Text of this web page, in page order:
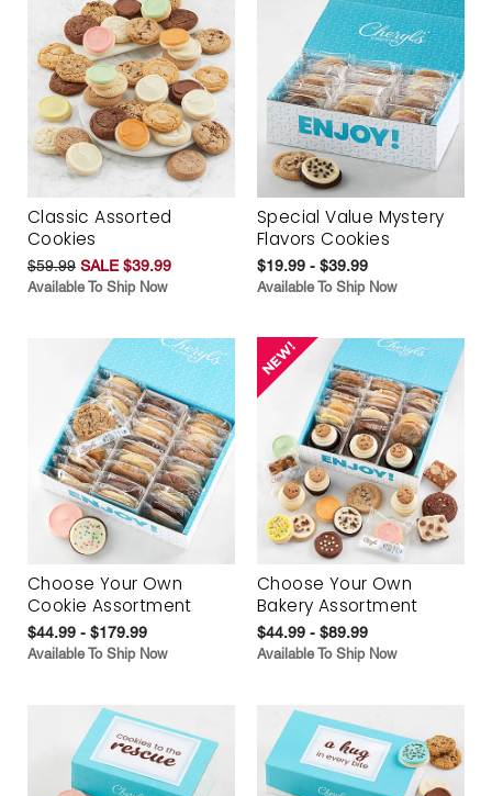
Classic Assorted
Cookies
$59.99 SALE $39.99
Available To Ship Now
Special Value Mystery
Flavors Cookies
$19.99 - $39.99
Available To Ship Now
Choose Your Own
Cookie Assortment
$44.99 - $179.99
Available To Ship Now
Choose Your Own
Bakery Assortment
$44.99 - $89.99
Available To Ship Now